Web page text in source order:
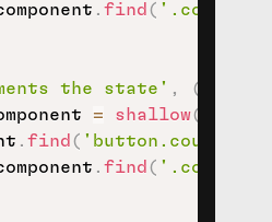
. find (
the state' , (
= shallow(
. find ( 'button.counter-
. find (